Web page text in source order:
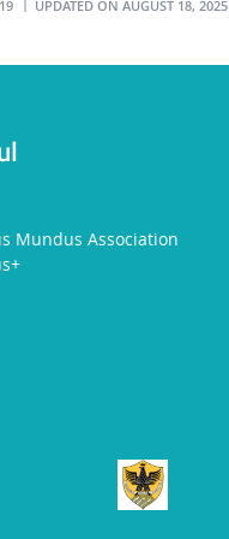
UPDATED ON AUGUST 18, 2025
Mundus Association